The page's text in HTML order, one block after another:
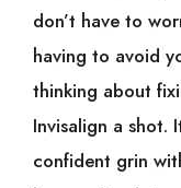
don’t have to
having to avoid
thinking about
Invisalign a shot.
confident grin